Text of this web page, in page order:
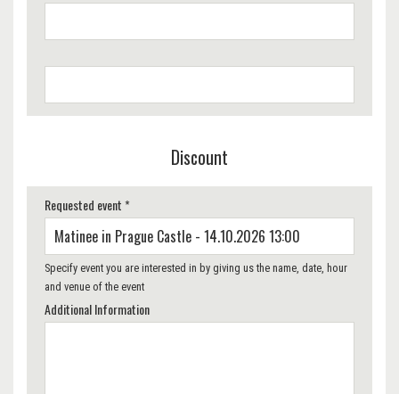
Discount
Requested event *
Specify event you are interested in by giving us the name, date, hour
and venue of the event
Additional Information